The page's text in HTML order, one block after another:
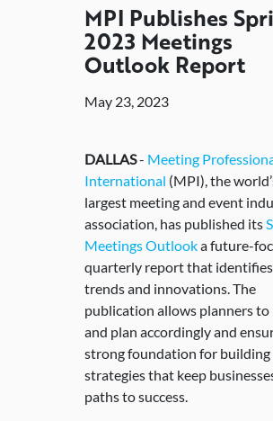
MPI Publishes
2023 Meetings
Outlook Report
May 23, 2023
DALLAS- Meeting
International (MPI), the
largest meeting and event
association, has published its
Meetings Outlooka future-
quarterly report that
trends and innovations. The
publication allows planners to
and plan accordingly and
strong foundation for building
strategies that keep
paths to success.